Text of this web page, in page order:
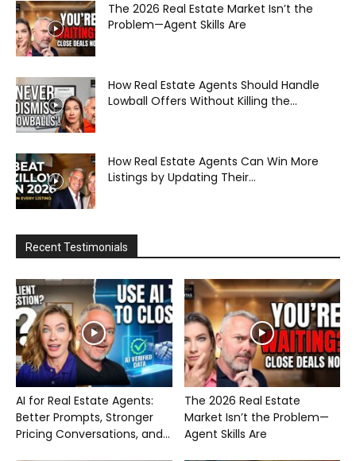
The 2026 Real Estate Market Isn’t the
Problem—Agent Skills Are
How Real Estate Agents Should Handle
Lowball Offers Without Killing the...
How Real Estate Agents Can Win More
Listings by Updating Their...
Recent Testimonials
AI for Real Estate Agents:
Better Prompts, Stronger
Pricing Conversations, and...
The 2026 Real Estate
Market Isn’t the Problem—
Agent Skills Are